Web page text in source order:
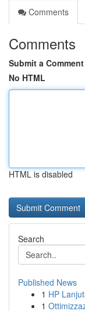
Comments
Comments
Submit a Comment
No HTML
HTML is disabled
Search
Published News
1 HP
1